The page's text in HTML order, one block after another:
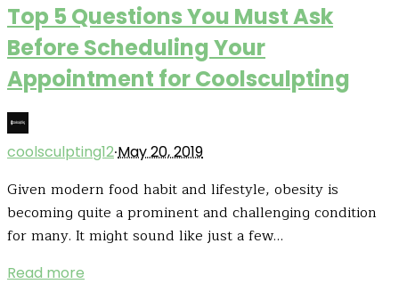
Top 5 Questions You Must Ask
Before Scheduling Your
Appointment for Coolsculpting
coolsculpting12·May 20, 2019
Given modern food habit and lifestyle, obesity is
becoming quite a prominent and challenging condition
for many. It might sound like just a few…
Read more